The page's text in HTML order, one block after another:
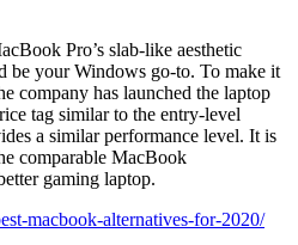
Pro’s slab-like aesthetic
be your Windows go-to. To make it
company has launched the laptop
tag similar to the entry-level
a similar performance level. It is
comparable MacBook
gaming laptop.
macbook-alternatives-for-2020/